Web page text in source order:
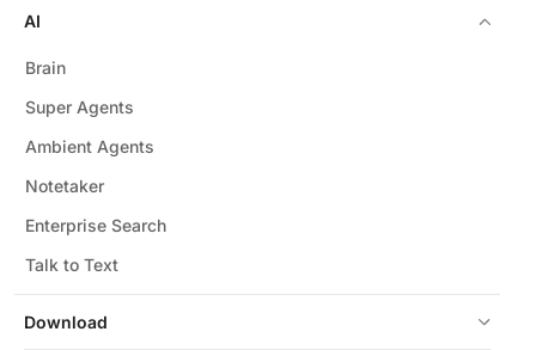
Download
AI
Brain
Super Agents
Ambient Agents
Notetaker
Enterprise Search
Talk to Text